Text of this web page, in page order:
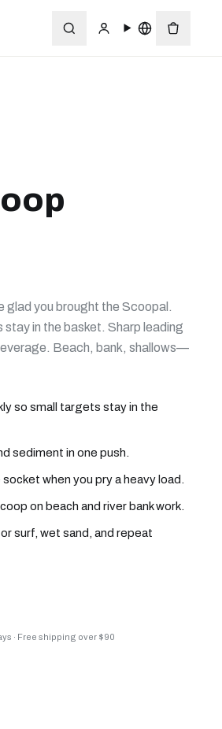
glad you brought the Scoopal.
stay in the basket. Sharp leading
Beach, bank, shallows—
so small targets stay in the
sediment in one push.
when you pry a heavy load.
on beach and river bank work.
surf, wet sand, and repeat
· Free shipping over $90